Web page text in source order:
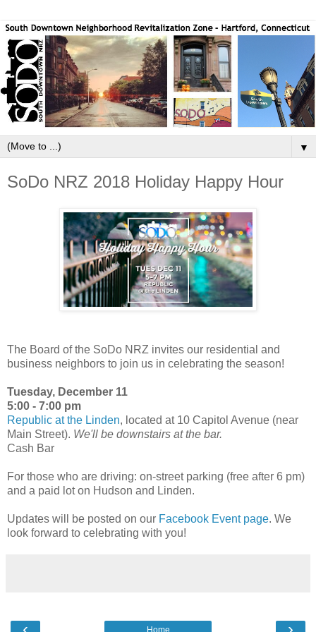
▼
SoDo NRZ 2018 Holiday Happy Hour
The Board of the SoDo NRZ invites our residential and
business neighbors to join us in celebrating the season!
Tuesday, December 11
5:00 - 7:00 pm
Republic at the Linden, located at 10 Capitol Avenue (near
Main Street). We'll be downstairs at the bar.
Cash Bar
For those who are driving: on-street parking (free after 6 pm)
and a paid lot on Hudson and Linden.
Updates will be posted on our Facebook Event page. We
look forward to celebrating with you!